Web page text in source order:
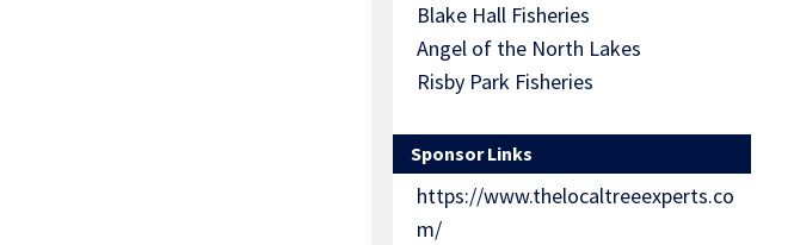
Blake Hall Fisheries
Angel of the North Lakes
Risby Park Fisheries
Sponsor Links
https://www.thelocaltreeexperts.co
m/